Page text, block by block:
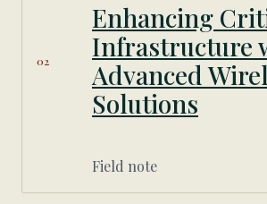
02
Enhancing
Infrastructure
Advanced
Solutions
Field note